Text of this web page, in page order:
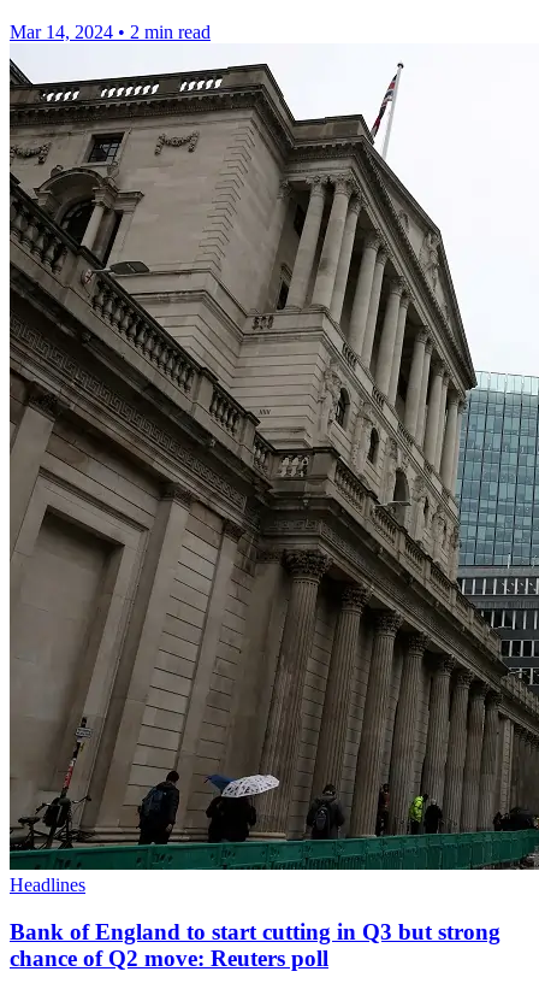
Mar 14, 2024 • 2 min read
Headlines
Bank of England to start cutting in Q3 but strong
chance of Q2 move: Reuters poll